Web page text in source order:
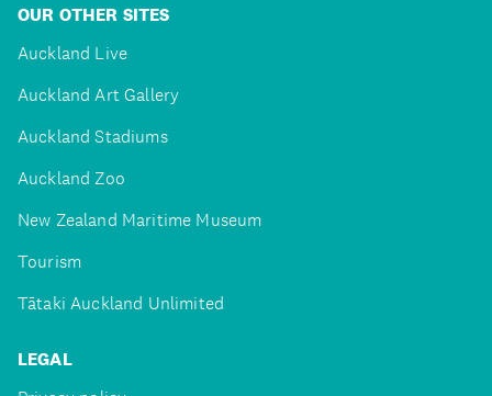
OUR OTHER SITES
Auckland Live
Auckland Art Gallery
Auckland Stadiums
Auckland Zoo
New Zealand Maritime Museum
Tourism
Tātaki Auckland Unlimited
LEGAL